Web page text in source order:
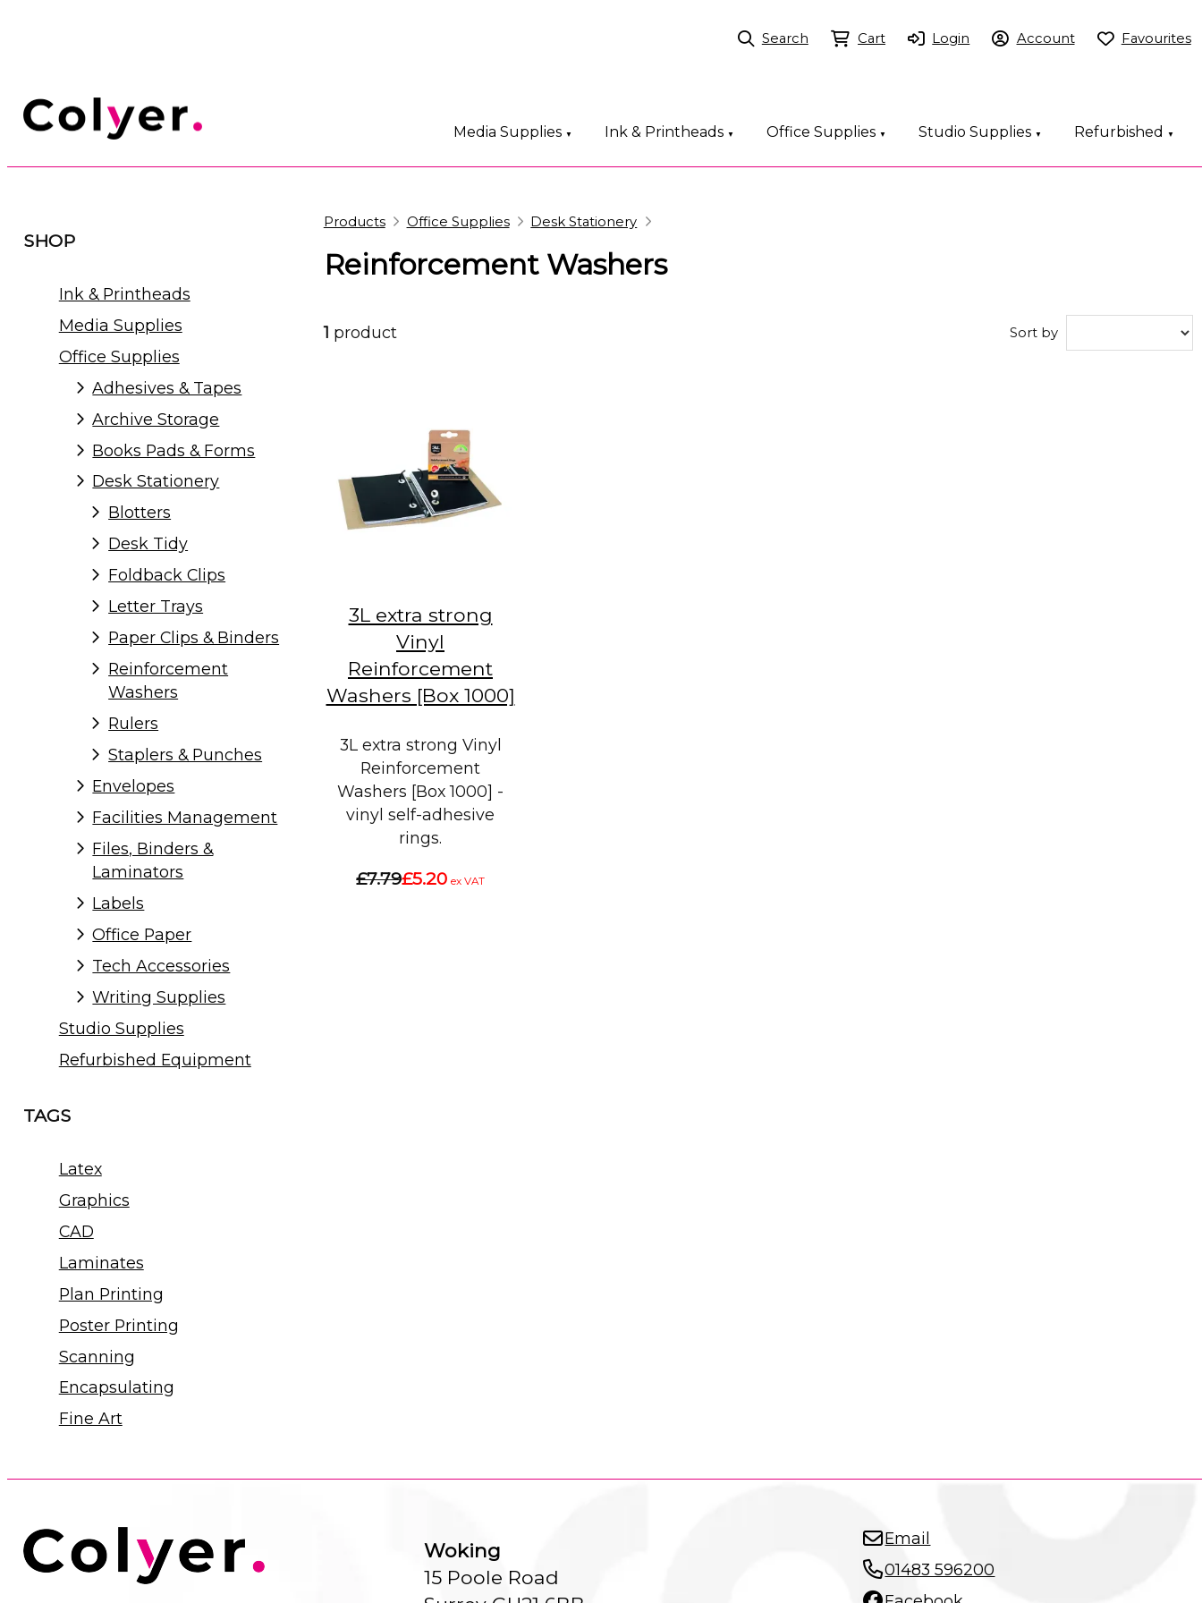
Media Supplies ▼ Ink & Printheads ▼ Office Supplies ▼ Studio Supplies ▼ Refurbished ▼
Search Cart Login Account Favourites
SHOP
Ink & Printheads
Media Supplies
Office Supplies
Adhesives & Tapes
Archive Storage
Books Pads & Forms
Desk Stationery
Blotters
Desk Tidy
Foldback Clips
Letter Trays
Paper Clips & Binders
Reinforcement
Washers
Rulers
Staplers & Punches
Envelopes
Facilities Management
Files, Binders &
Laminators
Labels
Office Paper
Tech Accessories
Writing Supplies
Studio Supplies
Refurbished Equipment
TAGS
Latex
Graphics
CAD
Laminates
Plan Printing
Poster Printing
Scanning
Encapsulating
Fine Art
Products Office Supplies Desk Stationery
Reinforcement Washers
1 product Sort by
3L extra strong
Vinyl
Reinforcement
Washers [Box 1000]
3L extra strong Vinyl
Reinforcement
Washers [Box 1000] -
vinyl self-adhesive
rings.
£7.79£5.20 ex VAT
Woking
15 Poole Road
Email
01483 596200